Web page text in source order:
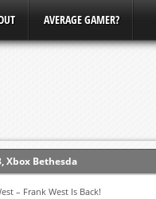
AVERAGE GAMER?
Xbox Bethesda
(PS4)
– Frank West Is Back!